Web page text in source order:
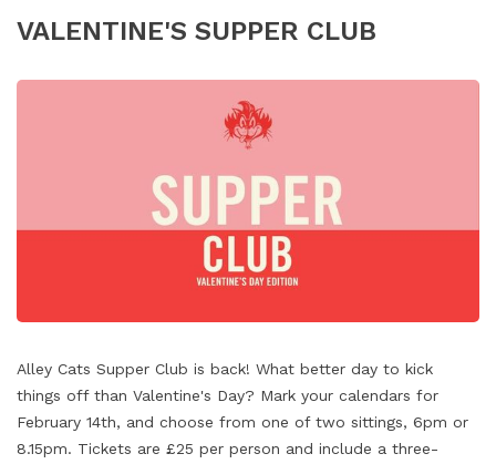
VALENTINE'S SUPPER CLUB
Alley Cats Supper Club is back! What better day to kick
things off than Valentine's Day? Mark your calendars for
February 14th, and choose from one of two sittings, 6pm or
8.15pm. Tickets are £25 per person and include a three-